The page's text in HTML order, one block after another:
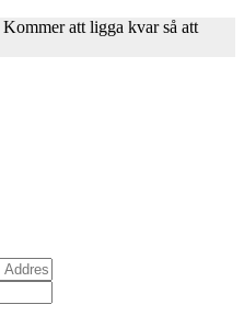
att ligga kvar så att